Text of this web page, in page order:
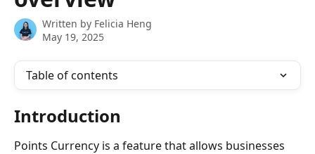
Written by Felicia Heng
May 19, 2025
Table of contents
Introduction
Points Currency is a feature that allows businesses